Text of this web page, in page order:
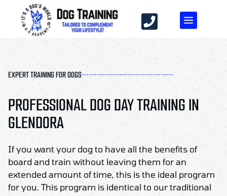
EXPERT TRAINING FOR DOGS
PROFESSIONAL DOG DAY TRAINING IN
GLENDORA
If you want your dog to have all the benefits of
board and train without leaving them for an
extended amount of time, this is the ideal program
for you. This program is identical to our traditional